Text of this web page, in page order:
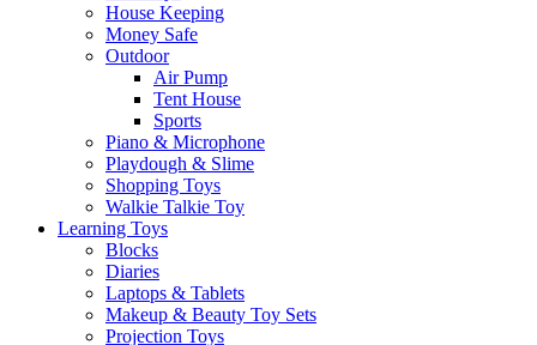
House Keeping
Money Safe
Outdoor
Air Pump
Tent House
Sports
Piano & Microphone
Playdough & Slime
Shopping Toys
Walkie Talkie Toy
Learning Toys
Blocks
Diaries
Laptops & Tablets
Makeup & Beauty Toy Sets
Projection Toys